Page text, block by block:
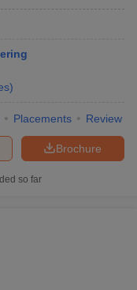
)
Placements Review
Brochure
so far